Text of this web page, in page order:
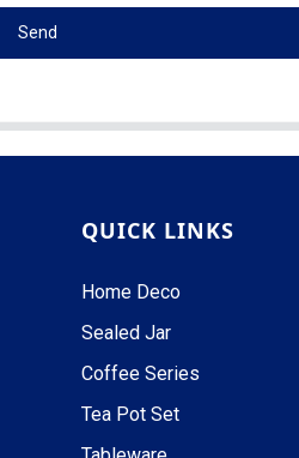
Send
QUICK LINKS
Home Deco
Sealed Jar
Coffee Series
Tea Pot Set